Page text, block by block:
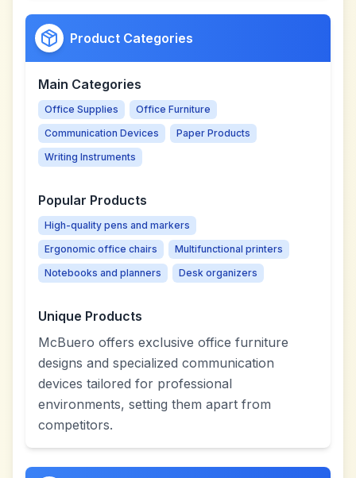
Product Categories
Main Categories
Office Supplies
Office Furniture
Communication Devices
Paper Products
Writing Instruments
Popular Products
High-quality pens and markers
Ergonomic office chairs
Multifunctional printers
Notebooks and planners
Desk organizers
Unique Products
McBuero offers exclusive office furniture
designs and specialized communication
devices tailored for professional
environments, setting them apart from
competitors.